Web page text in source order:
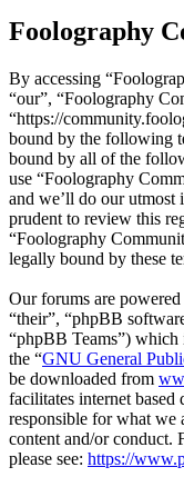
Foolography
By accessing
“our”, “Foolography
“https://
bound by the following
bound by all of the
use “Foolography
and we’ll do our
prudent to review this
“Foolography
legally bound by these
Our forums are
“their”, “phpBB
“phpBB Teams”) which
the “GNU General
be downloaded from
facilitates internet
responsible for what we
content and/or conduct.
please see: https://